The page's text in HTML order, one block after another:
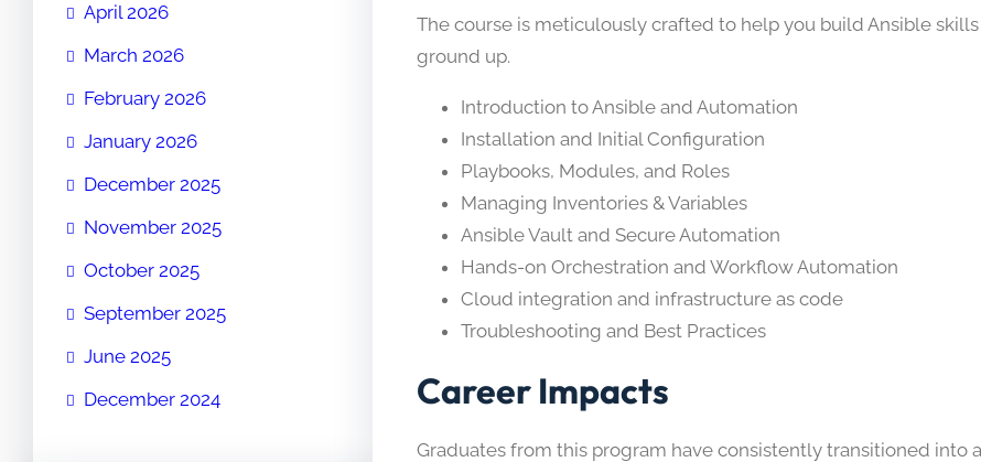
April 2026
March 2026
February 2026
January 2026
December 2025
November 2025
October 2025
September 2025
June 2025
December 2024
The course is meticulously crafted to help you build Ansible
ground up.
Introduction to Ansible and Automation
Installation and Initial Configuration
Playbooks, Modules, and Roles
Managing Inventories & Variables
Ansible Vault and Secure Automation
Hands-on Orchestration and Workflow Automation
Cloud integration and infrastructure as code
Troubleshooting and Best Practices
Career Impacts
Graduates from this program have consistently transitioned into